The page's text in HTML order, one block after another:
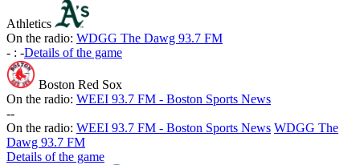
Athletics
On the radio: WDGG The Dawg 93.7 FM
- : -Details of the game
Boston Red Sox
On the radio: WEEI 93.7 FM - Boston Sports News
--
On the radio: WEEI 93.7 FM - Boston Sports News WDGG The
Dawg 93.7 FM
Details of the game